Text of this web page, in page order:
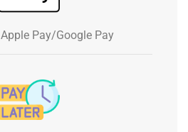
Apple Pay/Google Pay